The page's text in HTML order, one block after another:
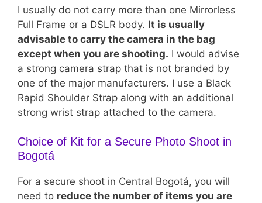
I usually do not carry more than one Mirrorless
Full Frame or a DSLR body. It is usually
advisable to carry the camera in the bag
except when you are shooting. I would advise
a strong camera strap that is not branded by
one of the major manufacturers. I use a Black
Rapid Shoulder Strap along with an additional
strong wrist strap attached to the camera.
Choice of Kit for a Secure Photo Shoot in
Bogotá
For a secure shoot in Central Bogotá, you will
need to reduce the number of items you are